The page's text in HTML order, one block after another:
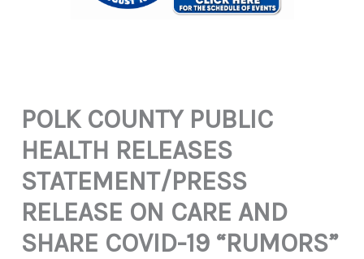
POLK COUNTY PUBLIC
HEALTH RELEASES
STATEMENT/PRESS
RELEASE ON CARE AND
SHARE COVID-19 “RUMORS”